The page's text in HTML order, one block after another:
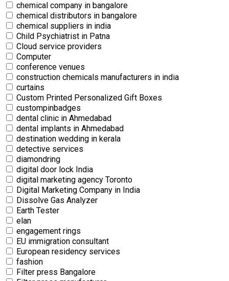
chemical company in bangalore
chemical distributors in bangalore
chemical suppliers in india
Child Psychiatrist in Patna
Cloud service providers
Computer
conference venues
construction chemicals manufacturers in india
curtains
Custom Printed Personalized Gift Boxes
custompinbadges
dental clinic in Ahmedabad
dental implants in Ahmedabad
destination wedding in kerala
detective services
diamondring
digital door lock India
digital marketing agency Toronto
Digital Marketing Company in India
Dissolve Gas Analyzer
Earth Tester
elan
engagement rings
EU immigration consultant
European residency services
fashion
Filter press Bangalore